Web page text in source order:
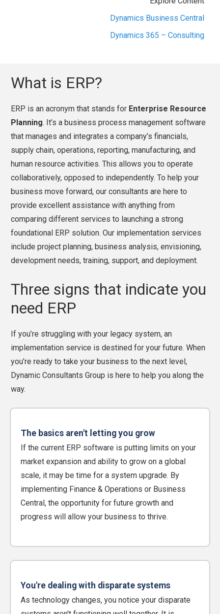
Dynamics Business Central
Dynamics 365 – Consulting
What is ERP?
ERP is an acronym that stands for Enterprise Resource
Planning. It’s a business process management software
that manages and integrates a company’s financials,
supply chain, operations, reporting, manufacturing, and
human resource activities. This allows you to operate
collaboratively, opposed to independently. To help your
business move forward, our consultants are here to
provide excellent assistance with anything from
comparing different services to launching a strong
foundational ERP solution. Our implementation services
include project planning, business analysis, envisioning,
development needs, training, support, and deployment.
Three signs that indicate you
need ERP
If you’re struggling with your legacy system, an
implementation service is destined for your future. When
you’re ready to take your business to the next level,
Dynamic Consultants Group is here to help you along the
way.
The basics aren't letting you grow
If the current ERP software is putting limits on your
market expansion and ability to grow on a global
scale, it may be time for a system upgrade. By
implementing Finance & Operations or Business
Central, the opportunity for future growth and
progress will allow your business to thrive.
You're dealing with disparate systems
As technology changes, you notice your disparate